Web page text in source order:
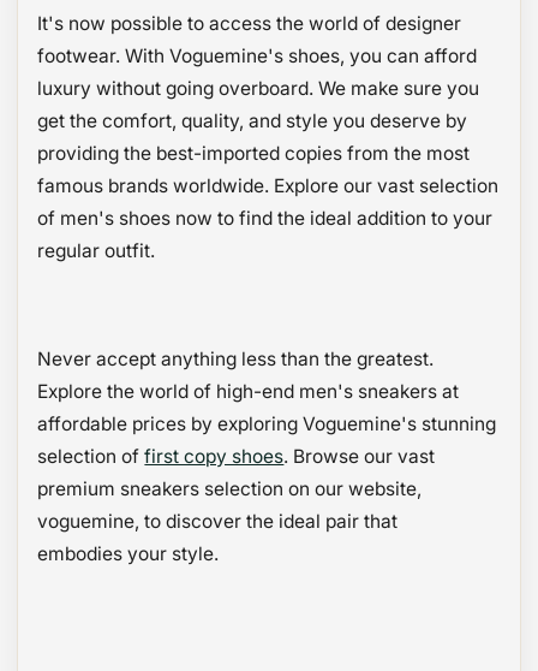
It's now possible to access the world of designer
footwear. With Voguemine's shoes, you can afford
luxury without going overboard. We make sure you
get the comfort, quality, and style you deserve by
providing the best-imported copies from the most
famous brands worldwide. Explore our vast selection
of men's shoes now to find the ideal addition to your
regular outfit.
Never accept anything less than the greatest.
Explore the world of high-end men's sneakers at
affordable prices by exploring Voguemine's stunning
selection offirst copy shoes. Browse our vast
premium sneakers selection on our website,
voguemine, to discover the ideal pair that
embodies your style.